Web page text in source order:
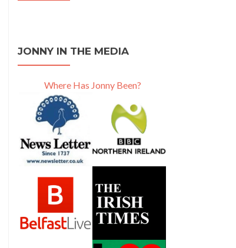
JONNY IN THE MEDIA
Where Has Jonny Been?